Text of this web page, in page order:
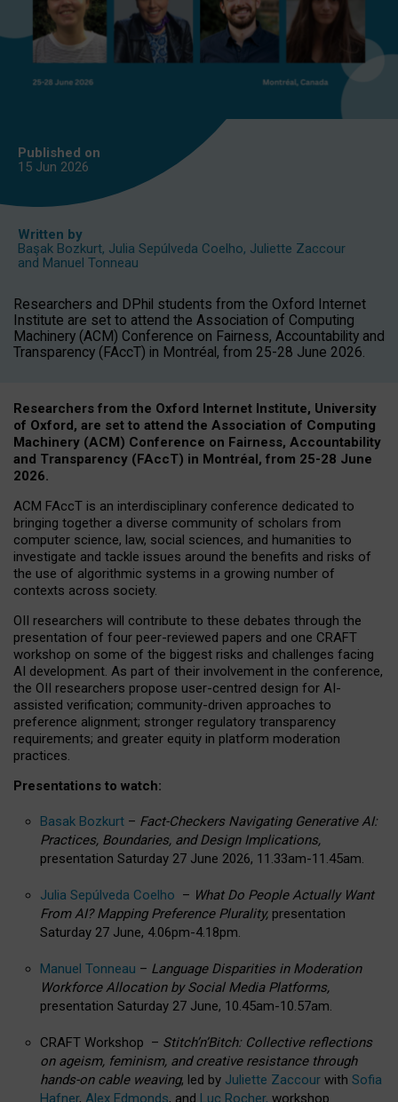
Published on
15 Jun 2026
Written by
Başak Bozkurt, Julia Sepúlveda Coelho, Juliette Zaccour
and Manuel Tonneau
Researchers and DPhil students from the Oxford Internet
Institute are set to attend the Association of Computing
Machinery (ACM) Conference on Fairness, Accountability and
Transparency (FAccT) in Montréal, from 25-28 June 2026.
Researchers from the Oxford Internet Institute, University
of Oxford, are set to attend the Association of Computing
Machinery (ACM) Conference on Fairness, Accountability
and Transparency (FAccT) in Montréal, from 25-28 June
2026.
ACM FAccT is an interdisciplinary conference dedicated to
bringing together a diverse community of scholars from
computer science, law, social sciences, and humanities to
investigate and tackle issues around the benefits and risks of
the use of algorithmic systems in a growing number of
contexts across society.
OII researchers will contribute to these debates through the
presentation of four peer-reviewed papers and one CRAFT
workshop on some of the biggest risks and challenges facing
AI development. As part of their involvement in the conference,
the OII researchers propose user-centred design for AI-
assisted verification; community-driven approaches to
preference alignment; stronger regulatory transparency
requirements; and greater equity in platform moderation
practices.
Presentations to watch:
Basak Bozkurt – Fact-Checkers Navigating Generative AI:
Practices, Boundaries, and Design Implications,
presentation Saturday 27 June 2026, 11.33am-11.45am.
Julia Sepúlveda Coelho – What Do People Actually Want
From AI? Mapping Preference Plurality, presentation
Saturday 27 June, 4.06pm-4.18pm.
Manuel Tonneau – Language Disparities in Moderation
Workforce Allocation by Social Media Platforms,
presentation Saturday 27 June, 10.45am-10.57am.
CRAFT Workshop – Stitch’n’Bitch: Collective reflections
on ageism, feminism, and creative resistance through
hands-on cable weaving, led by Juliette Zaccour with Sofia
Hafner, Alex Edmonds, and Luc Rocher, workshop